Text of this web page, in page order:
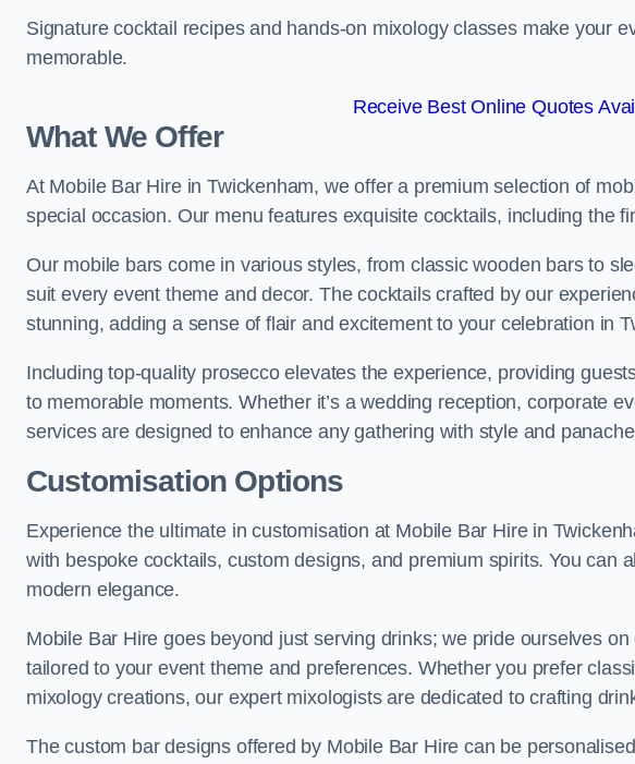
Signature cocktail recipes and hands-on mixology classes make your
memorable.
Receive Best Online Quotes
What We Offer
At Mobile Bar Hire in Twickenham, we offer a premium selection of
special occasion. Our menu features exquisite cocktails, including the
Our mobile bars come in various styles, from classic wooden bars to
suit every event theme and decor. The cocktails crafted by our
stunning, adding a sense of flair and excitement to your celebration in
Including top-quality prosecco elevates the experience, providing
to memorable moments. Whether it’s a wedding reception, corporate
services are designed to enhance any gathering with style and
Customisation Options
Experience the ultimate in customisation at Mobile Bar Hire in
with bespoke cocktails, custom designs, and premium spirits. You can
modern elegance.
Mobile Bar Hire goes beyond just serving drinks; we pride ourselves
tailored to your event theme and preferences. Whether you prefer
mixology creations, our expert mixologists are dedicated to crafting
The custom bar designs offered by Mobile Bar Hire can be